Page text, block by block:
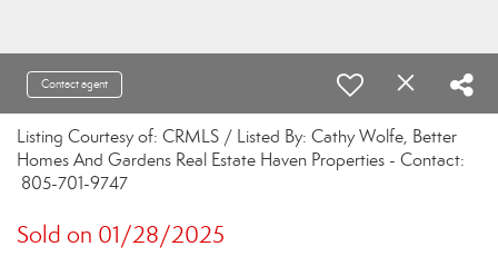
Contact agent
Listing Courtesy of: CRMLS / Listed By: Cathy Wolfe, Better
Homes And Gardens Real Estate Haven Properties - Contact:
805-701-9747
Sold on 01/28/2025